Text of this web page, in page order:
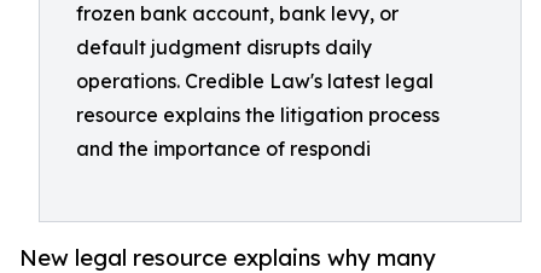
frozen bank account, bank levy, or
default judgment disrupts daily
operations. Credible Law's latest legal
resource explains the litigation process
and the importance of respondi
New legal resource explains why many